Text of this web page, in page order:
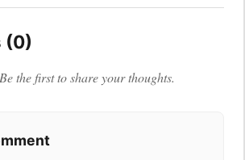
(0)
the first to share your thoughts.